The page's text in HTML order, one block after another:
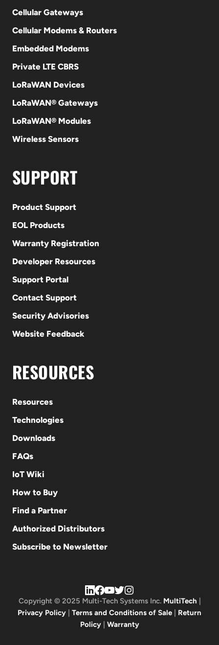
Cellular Gateways
Cellular Modems & Routers
Embedded Modems
Private LTE CBRS
LoRaWAN Devices
LoRaWAN® Gateways
LoRaWAN® Modules
Wireless Sensors
SUPPORT
Product Support
EOL Products
Warranty Registration
Developer Resources
Support Portal
Contact Support
Security Advisories
Website Feedback
RESOURCES
Resources
Technologies
Downloads
FAQs
IoT Wiki
How to Buy
Find a Partner
Authorized Distributors
Subscribe to Newsletter
Copyright © 2025 Multi-Tech Systems Inc. MultiTech
Privacy Policy
Terms and Conditions of Sale
Return
Policy| Warranty